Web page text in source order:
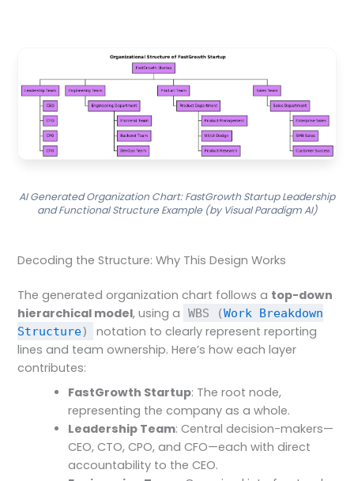
AI Generated Organization Chart: FastGrowth Startup Leadership
and Functional Structure Example (by Visual Paradigm AI)
Decoding the Structure: Why This Design Works
The generated organization chart follows a top-down
hierarchical model, using a WBS (Work Breakdown
Structure)
notation to clearly represent reporting
lines and team ownership. Here’s how each layer
contributes:
FastGrowth Startup: The root node,
representing the company as a whole.
Leadership Team: Central decision-makers—
CEO, CTO, CPO, and CFO—each with direct
accountability to the CEO.